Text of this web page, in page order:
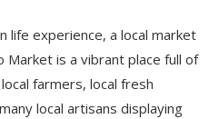
life experience, a local market
Market is a vibrant place full of
farmers, local fresh
local artisans displaying